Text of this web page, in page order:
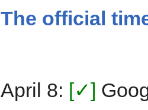
The official
April 8: [✓]